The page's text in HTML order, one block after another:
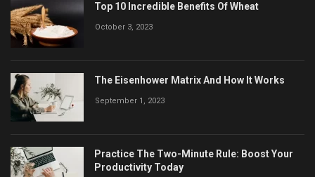
Top 10 Incredible Benefits Of Wheat
October 3, 2023
The Eisenhower Matrix And How It Works
September 1, 2023
Practice The Two-Minute Rule: Boost Your
Productivity Today